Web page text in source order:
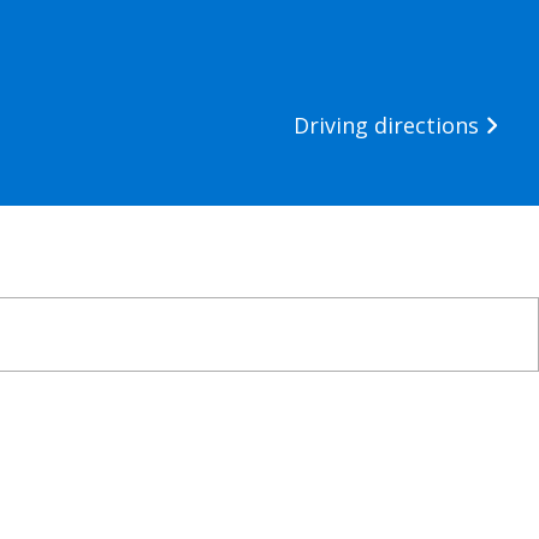
Driving directions